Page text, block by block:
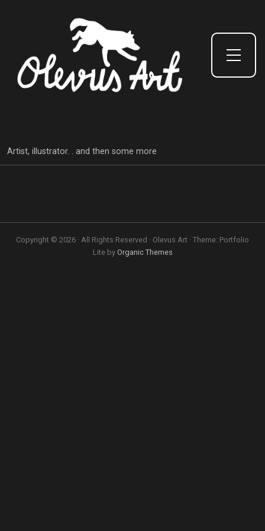
Toggle Side Menu
Artist, illustrator. . and then some more
Copyright © 2026 · All Rights Reserved · Olevus Art · Theme: Portfolio
Lite by Organic Themes